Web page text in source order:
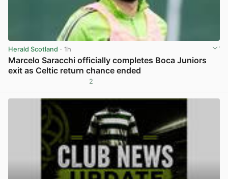
Herald Scotland · 1h
Marcelo Saracchi officially completes Boca Juniors
exit as Celtic return chance ended
2